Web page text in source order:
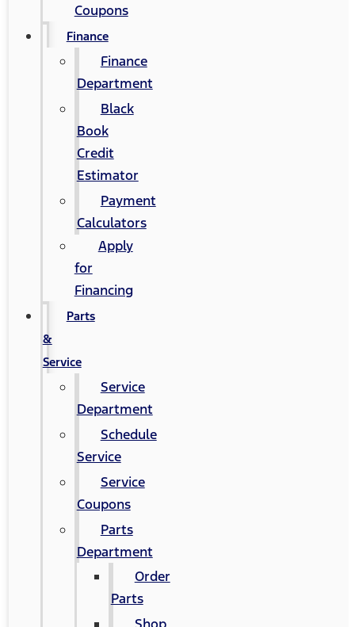
Coupons
Finance
Finance
Department
Black
Book
Credit
Estimator
Payment
Calculators
Apply
for
Financing
Parts
&
Service
Service
Department
Schedule
Service
Service
Coupons
Parts
Department
Order
Parts